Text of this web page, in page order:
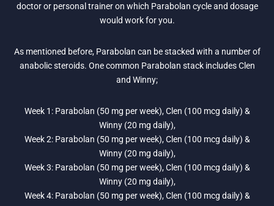
doctor or personal trainer on which Parabolan cycle and dosage
would work for you.
As mentioned before, Parabolan can be stacked with a number of
anabolic steroids. One common Parabolan stack includes Clen
and Winny;
Week 1: Parabolan (50 mg per week), Clen (100 mcg daily) &
Winny (20 mg daily),
Week 2: Parabolan (50 mg per week), Clen (100 mcg daily) &
Winny (20 mg daily),
Week 3: Parabolan (50 mg per week), Clen (100 mcg daily) &
Winny (20 mg daily),
Week 4: Parabolan (50 mg per week), Clen (100 mcg daily) &